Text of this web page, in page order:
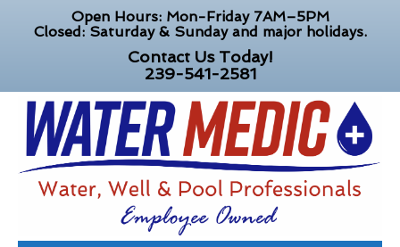
Open Hours: Mon-Friday 7AM–5PM
Closed: Saturday & Sunday and major holidays.
Contact Us Today!
239-541-2581